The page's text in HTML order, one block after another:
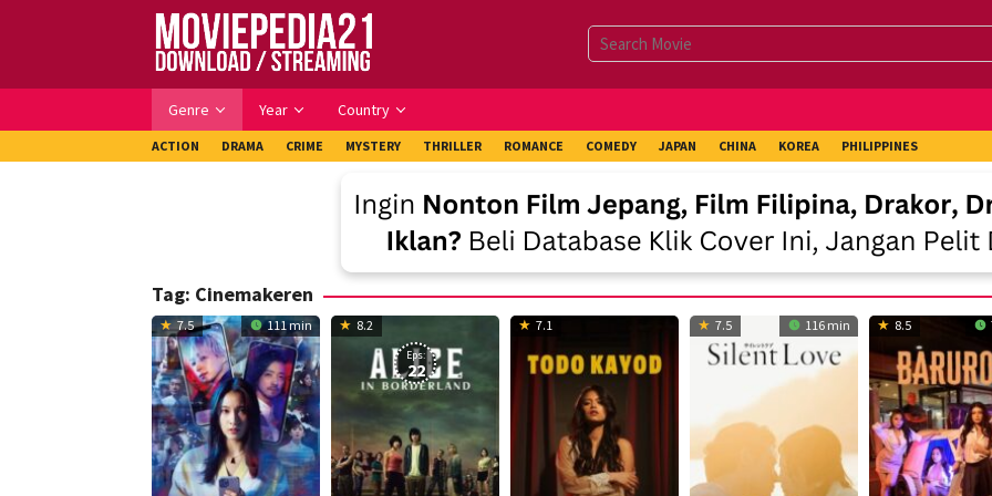
Genre Year Country
ACTION DRAMA CRIME MYSTERY THRILLER ROMANCE COMEDY JAPAN CHINA KOREA PHILIPPINES
Tag: Cinemakeren
7.5 111 min 8.2
Eps:
22
7.1 7.5 116 min 8.5